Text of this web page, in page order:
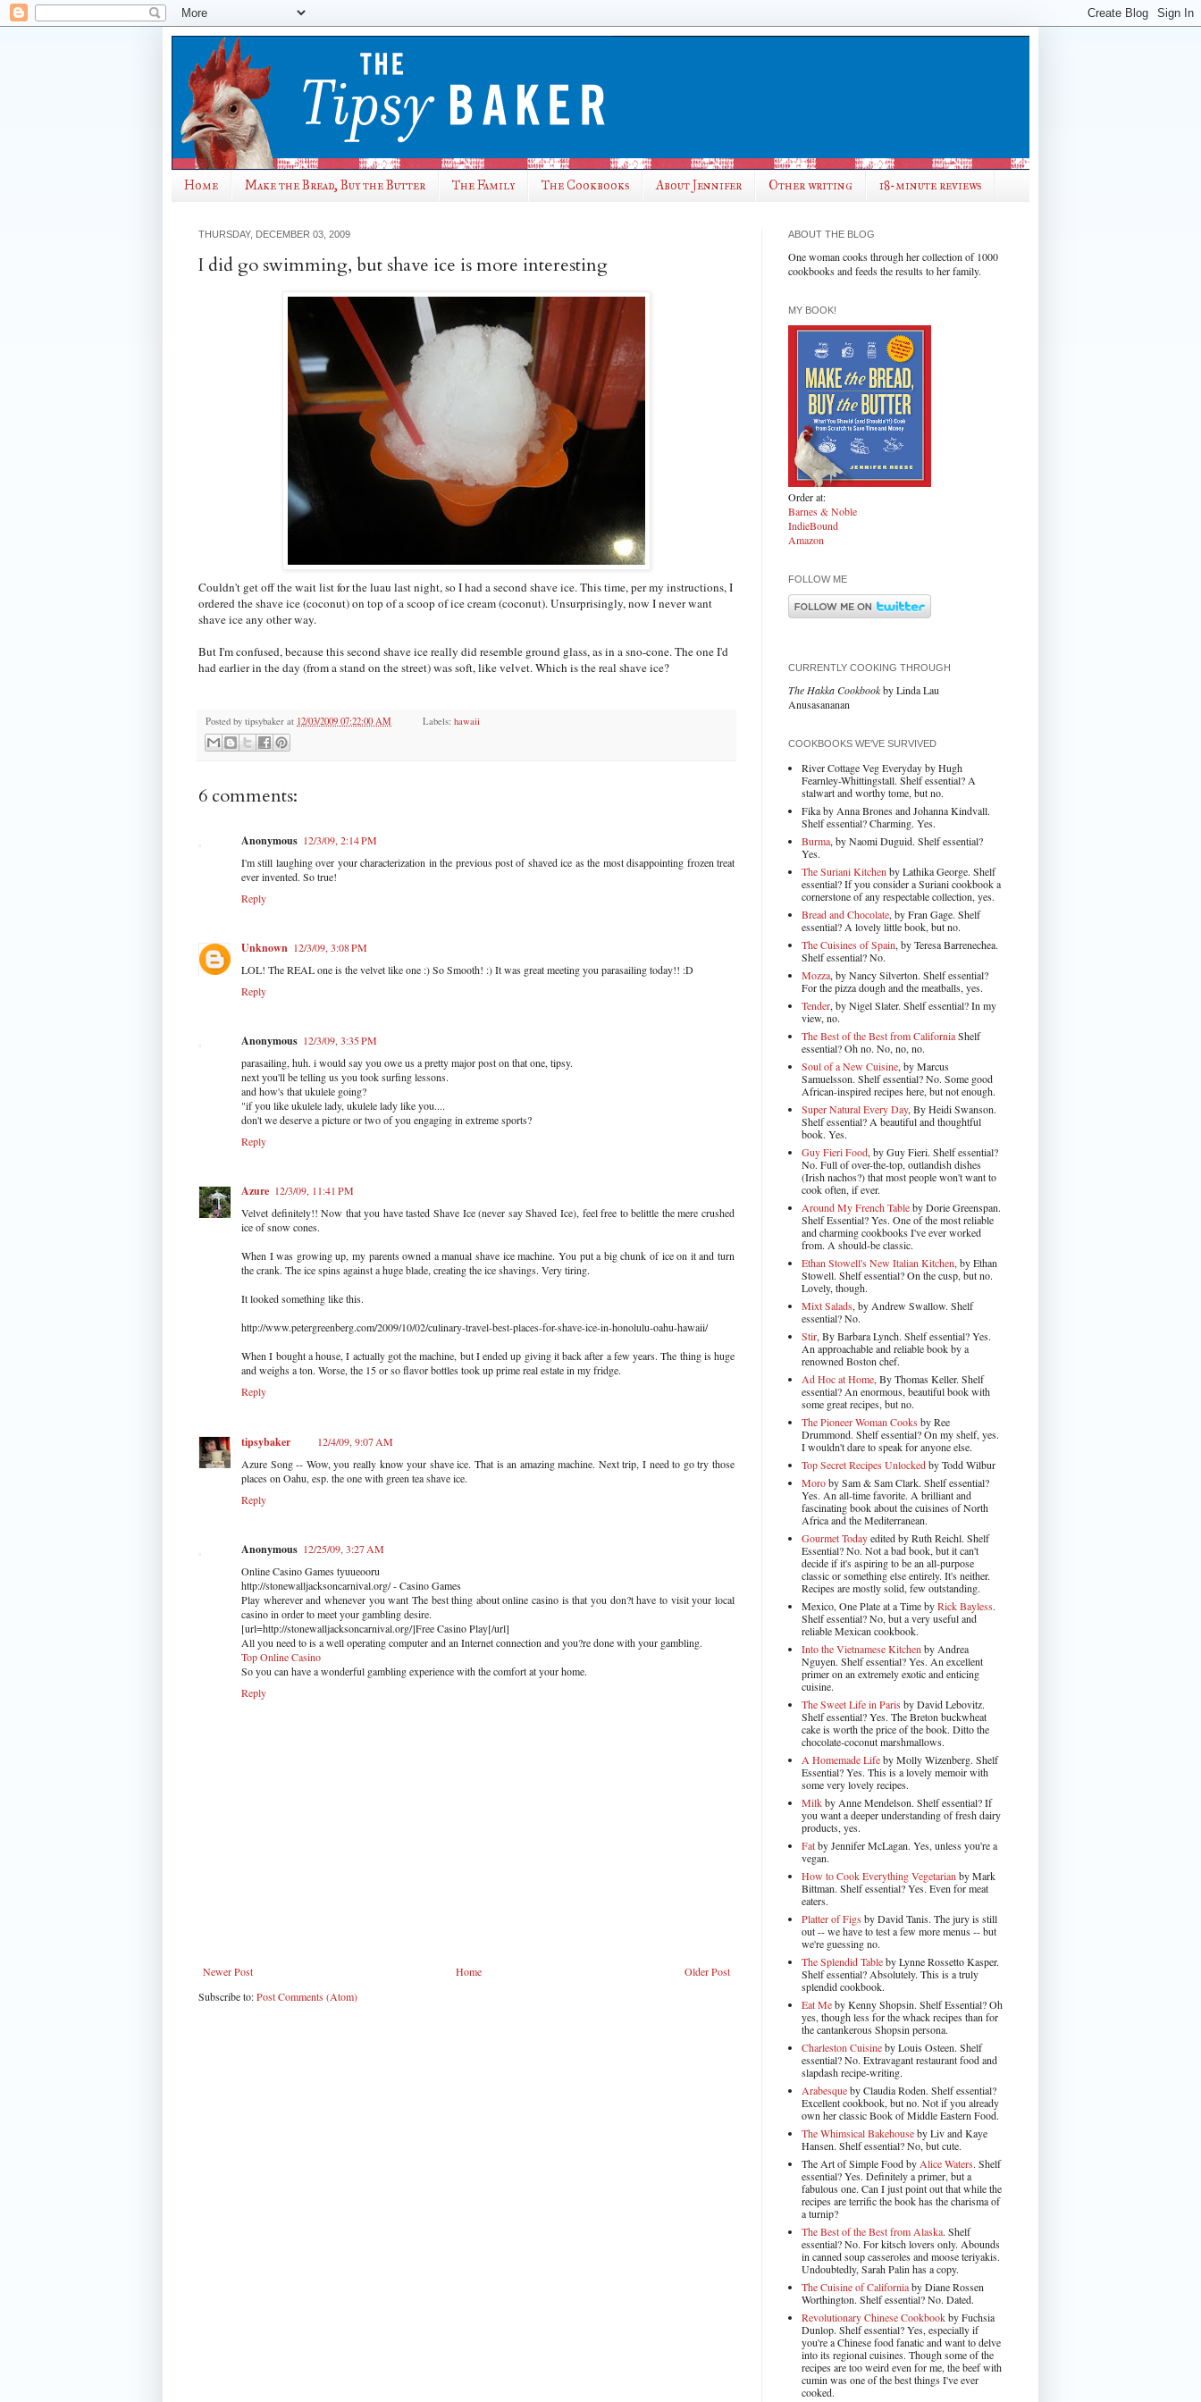
Home Make the Bread, Buy the Butter The Family The Cookbooks About Jennifer Other writing 18-minute reviews
THURSDAY, DECEMBER 03, 2009
I did go swimming, but shave ice is more interesting
Couldn't get off the wait list for the luau last night, so I had a second shave ice. This time, per my instructions, I
ordered the shave ice (coconut) on top of a scoop of ice cream (coconut). Unsurprisingly, now I never want
shave ice any other way.
But I'm confused, because this second shave ice really did resemble ground glass, as in a sno-cone. The one I'd
had earlier in the day (from a stand on the street) was soft, like velvet. Which is the real shave ice?
Posted by tipsybaker at 12/03/2009 07:22:00 AM Labels:hawaii
6 comments:
Anonymous 12/3/09, 2:14 PM
I'm still laughing over your characterization in the previous post of shaved ice as the most disappointing frozen treat
ever invented. So true!
Reply
Unknown 12/3/09, 3:08 PM
LOL! The REAL one is the velvet like one :) So Smooth! :) It was great meeting you parasailing today!! :D
Reply
Anonymous 12/3/09, 3:35 PM
parasailing, huh. i would say you owe us a pretty major post on that one, tipsy.
next you'll be telling us you took surfing lessons.
and how's that ukulele going?
"if you like ukulele lady, ukulele lady like you....
don't we deserve a picture or two of you engaging in extreme sports?
Reply
Azure 12/3/09, 11:41 PM
Velvet definitely!! Now that you have tasted Shave Ice (never say Shaved Ice), feel free to belittle the mere crushed
ice of snow cones.
When I was growing up, my parents owned a manual shave ice machine. You put a big chunk of ice on it and turn
the crank. The ice spins against a huge blade, creating the ice shavings. Very tiring.
It looked something like this.
http://www.petergreenberg.com/2009/10/02/culinary-travel-best-places-for-shave-ice-in-honolulu-oahu-hawaii/
When I bought a house, I actually got the machine, but I ended up giving it back after a few years. The thing is huge
and weighs a ton. Worse, the 15 or so flavor bottles took up prime real estate in my fridge.
Reply
tipsybaker
12/4/09, 9:07 AM
Azure Song -- Wow, you really know your shave ice. That is an amazing machine. Next trip, I need to go try those
places on Oahu, esp. the one with green tea shave ice.
Reply
Anonymous 12/25/09, 3:27 AM
Online Casino Games tyuueooru
http://stonewalljacksoncarnival.org/ - Casino Games
Play wherever and whenever you want The best thing about online casino is that you don?t have to visit your local
casino in order to meet your gambling desire.
[url=http://stonewalljacksoncarnival.org/]Free Casino Play[/url]
All you need to is a well operating computer and an Internet connection and you?re done with your gambling.
Top Online Casino
So you can have a wonderful gambling experience with the comfort at your home.
Reply
Newer Post Older Post
Home
Subscribe to:Post Comments (Atom)
ABOUT THE BLOG
One woman cooks through her collection of 1000
cookbooks and feeds the results to her family.
MY BOOK!
Order at:
Barnes & Noble
IndieBound
Amazon
FOLLOW ME
CURRENTLY COOKING THROUGH
The Hakka Cookbookby Linda Lau
Anusasananan
COOKBOOKS WE'VE SURVIVED
River Cottage Veg Everyday by Hugh
Fearnley-Whittingstall. Shelf essential? A
stalwart and worthy tome, but no.
Fika by Anna Brones and Johanna Kindvall.
Shelf essential? Charming. Yes.
Burma, by Naomi Duguid. Shelf essential?
Yes.
The Suriani Kitchen by Lathika George. Shelf
essential? If you consider a Suriani cookbook a
cornerstone of any respectable collection, yes.
Bread and Chocolate, by Fran Gage. Shelf
essential? A lovely little book, but no.
The Cuisines of Spain, by Teresa Barrenechea.
Shelf essential? No.
Mozza, by Nancy Silverton. Shelf essential?
For the pizza dough and the meatballs, yes.
Tender, by Nigel Slater. Shelf essential? In my
view, no.
The Best of the Best from CaliforniaShelf
essential? Oh no. No, no, no.
Soul of a New Cuisine, by Marcus
Samuelsson. Shelf essential? No. Some good
African-inspired recipes here, but not enough.
Super Natural Every Day, By Heidi Swanson.
Shelf essential? A beautiful and thoughtful
book. Yes.
Guy Fieri Food, by Guy Fieri. Shelf essential?
No. Full of over-the-top, outlandish dishes
(Irish nachos?) that most people won't want to
cook often, if ever.
Around My French Tableby Dorie Greenspan.
Shelf Essential? Yes. One of the most reliable
and charming cookbooks I've ever worked
from. A should-be classic.
Ethan Stowell's New Italian Kitchen, by Ethan
Stowell. Shelf essential? On the cusp, but no.
Lovely, though.
Mixt Salads, by Andrew Swallow. Shelf
essential? No.
Stir, By Barbara Lynch. Shelf essential? Yes.
An approachable and reliable book by a
renowned Boston chef.
Ad Hoc at Home, By Thomas Keller. Shelf
essential? An enormous, beautiful book with
some great recipes, but no.
The Pioneer Woman Cooks by Ree
Drummond. Shelf essential? On my shelf, yes.
I wouldn't dare to speak for anyone else.
Top Secret Recipes Unlockedby Todd Wilbur
Moroby Sam & Sam Clark. Shelf essential?
Yes. An all-time favorite. A brilliant and
fascinating book about the cuisines of North
Africa and the Mediterranean.
Gourmet Todayedited by Ruth Reichl. Shelf
Essential? No. Not a bad book, but it can't
decide if it's aspiring to be an all-purpose
classic or something else entirely. It's neither.
Recipes are mostly solid, few outstanding.
Mexico, One Plate at a Time byRick Bayless.
Shelf essential? No, but a very useful and
reliable Mexican cookbook.
Into the Vietnamese Kitchen by Andrea
Nguyen. Shelf essential? Yes. An excellent
primer on an extremely exotic and enticing
cuisine.
The Sweet Life in Paris by David Lebovitz.
Shelf essential? Yes. The Breton buckwheat
cake is worth the price of the book. Ditto the
chocolate-coconut marshmallows.
A Homemade Lifeby Molly Wizenberg. Shelf
Essential? Yes. This is a lovely memoir with
some very lovely recipes.
Milkby Anne Mendelson. Shelf essential? If
you want a deeper understanding of fresh dairy
products, yes.
Fatby Jennifer McLagan. Yes, unless you're a
vegan.
How to Cook Everything Vegetarian by Mark
Bittman. Shelf essential? Yes. Even for meat
eaters.
Platter of Figs by David Tanis. The jury is still
out -- we have to test a few more menus -- but
we're guessing no.
The Splendid Tableby Lynne Rossetto Kasper.
Shelf essential? Absolutely. This is a truly
splendid cookbook.
Eat Meby Kenny Shopsin. Shelf Essential? Oh
yes, though less for the whack recipes than for
the cantankerous Shopsin persona.
Charleston Cuisineby Louis Osteen. Shelf
essential? No. Extravagant restaurant food and
slapdash recipe-writing.
Arabesqueby Claudia Roden. Shelf essential?
Excellent cookbook, but no. Not if you already
own her classic Book of Middle Eastern Food.
The Whimsical Bakehouseby Liv and Kaye
Hansen. Shelf essential? No, but cute.
The Art of Simple Food by Alice Waters. Shelf
essential? Yes. Definitely a primer, but a
fabulous one. Can I just point out that while the
recipes are terrific the book has the charisma of
a turnip?
The Best of the Best from Alaska. Shelf
essential? No. For kitsch lovers only. Abounds
in canned soup casseroles and moose teriyakis.
Undoubtedly, Sarah Palin has a copy.
The Cuisine of Californiaby Diane Rossen
Worthington. Shelf essential? No. Dated.
Revolutionary Chinese Cookbookby Fuchsia
Dunlop. Shelf essential? Yes, especially if
you're a Chinese food fanatic and want to delve
into its regional cuisines. Though some of the
recipes are too weird even for me, the beef with
cumin was one of the best things I've ever
cooked.